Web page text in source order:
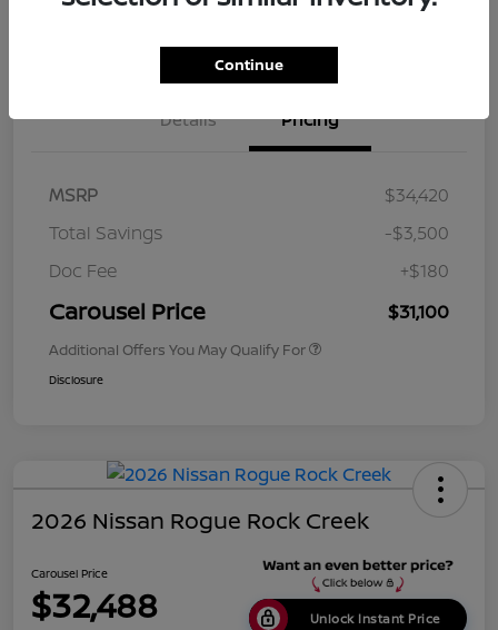
Details Pricing
MSRP
$34,420
Total Savings
-$3,500
Doc Fee
+$180
Carousel Price $31,100
Additional Offers You May Qualify For
Disclosure
2026 Nissan Rogue Rock Creek
Carousel Price
$32,488 Unlock Instant Price
Continue